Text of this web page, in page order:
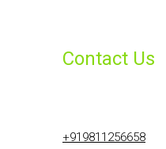
Contact Us
+919811256658